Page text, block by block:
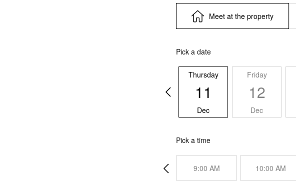
Meet at the property
Pick a date
Thursday
11
Dec
Friday
12
Dec
Pick a time
9:00 AM 10:00 AM